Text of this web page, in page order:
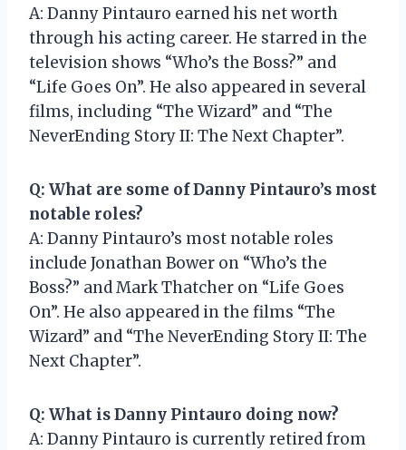
A: Danny Pintauro earned his net worth
through his acting career. He starred in the
television shows “Who’s the Boss?” and
“Life Goes On”. He also appeared in several
films, including “The Wizard” and “The
NeverEnding Story II: The Next Chapter”.
Q: What are some of Danny Pintauro’s most
notable roles?
A: Danny Pintauro’s most notable roles
include Jonathan Bower on “Who’s the
Boss?” and Mark Thatcher on “Life Goes
On”. He also appeared in the films “The
Wizard” and “The NeverEnding Story II: The
Next Chapter”.
Q: What is Danny Pintauro doing now?
A: Danny Pintauro is currently retired from